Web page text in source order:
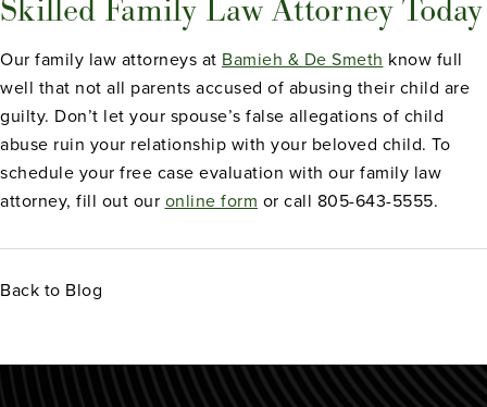
Skilled Family Law Attorney Today
Our family law attorneys at Bamieh & De Smeth know full
well that not all parents accused of abusing their child are
guilty. Don’t let your spouse’s false allegations of child
abuse ruin your relationship with your beloved child. To
schedule your free case evaluation with our family law
attorney, fill out our online form or call 805-643-5555.
Back to Blog